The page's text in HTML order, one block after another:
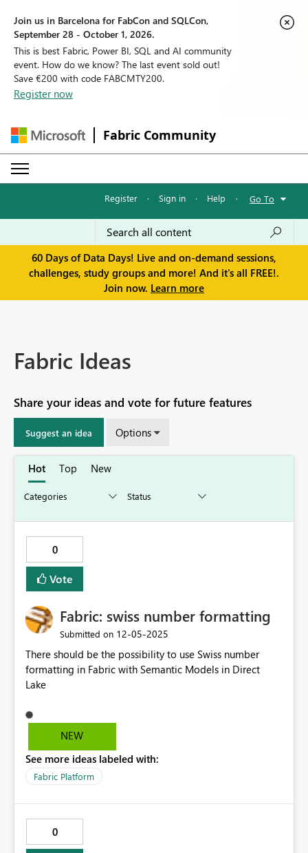
Join us in Barcelona for FabCon and SQLCon,
September 28 - October 1, 2026.
This is best Fabric, Power BI, SQL and AI community
event. How do we know? The last event sold out!
Save €200 with code FABCMTY200.
Register now
Fabric Community
Register · Sign in · Help · Go To
60 Days of Data Days! Live and on-demand sessions,
challenges, study groups and more! And it's all FREE!.
Join now. Learn more
Fabric Ideas
Share your ideas and vote for future features
Suggest an idea Options
Hot Top New
0
Vote
Fabric: swiss number formatting
Submitted on ‎12-05-2025
There should be the possibility to use Swiss number
formatting in Fabric with Semantic Models in Direct
Lake
NEW
See more ideas labeled with:
Fabric Platform
0